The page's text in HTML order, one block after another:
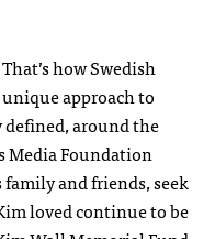
how Swedish
approach to
around the
Media Foundation
and friends, seek
loved continue to be